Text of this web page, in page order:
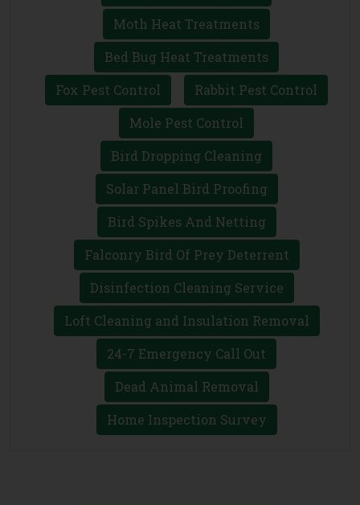
Moth Heat Treatments
Bed Bug Heat Treatments
Fox Pest Control
Rabbit Pest Control
Mole Pest Control
Bird Dropping Cleaning
Solar Panel Bird Proofing
Bird Spikes And Netting
Falconry Bird Of Prey Deterrent
Disinfection Cleaning Service
Loft Cleaning and Insulation Removal
24-7 Emergency Call Out
Dead Animal Removal
Home Inspection Survey